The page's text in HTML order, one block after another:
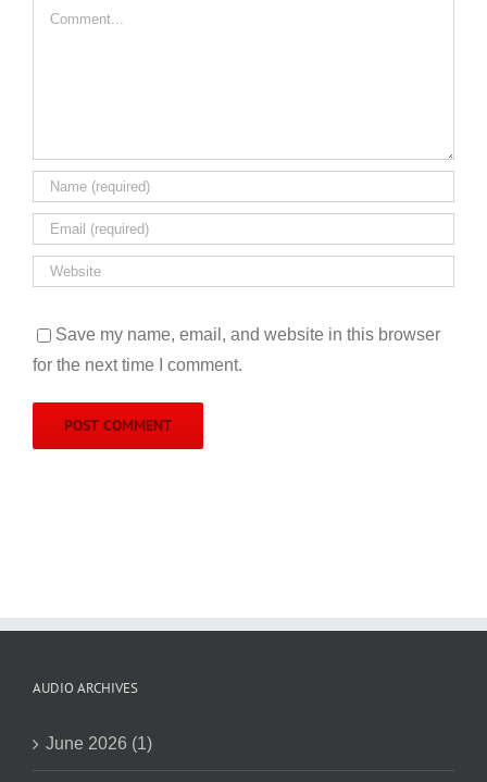
Comment
Save my name, email, and website in this browser
for the next time I comment.
AUDIO ARCHIVES
June 2026 (1)